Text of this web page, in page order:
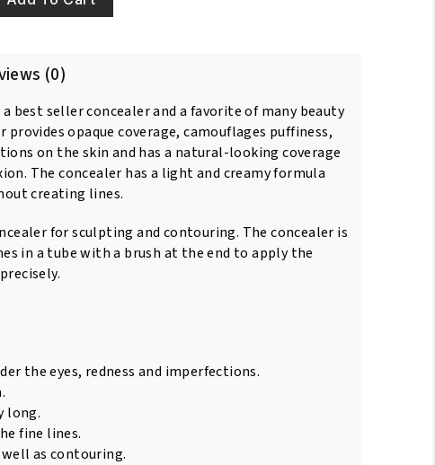
(0)
a best seller concealer and a favorite of many beauty
provides opaque coverage, camouflages puffiness,
on the skin and has a natural-looking coverage
The concealer has a light and creamy formula
creating lines.
for sculpting and contouring. The concealer is
in a tube with a brush at the end to apply the
the eyes, redness and imperfections.
long.
fine lines.
as contouring.